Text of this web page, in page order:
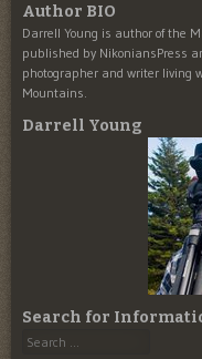
Author BIO
Darrell Young is author of the
published by NikoniansPress
photographer and writer living
Mountains.
Darrell Young
Search for
Search